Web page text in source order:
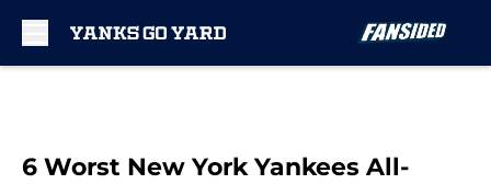
6 Worst New York Yankees All-